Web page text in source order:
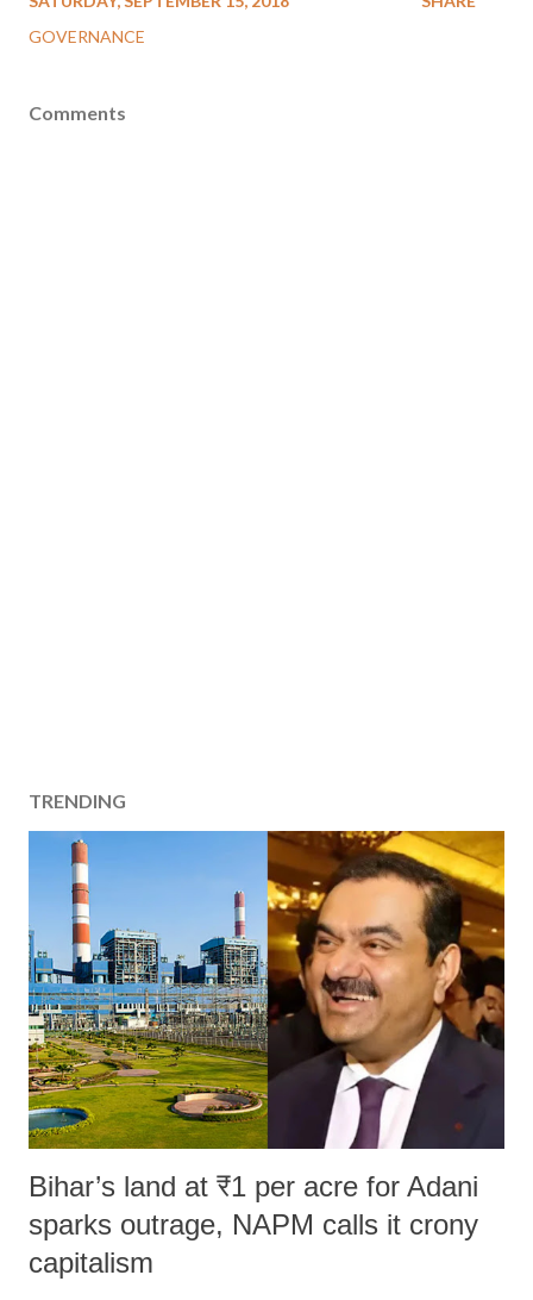
GOVERNANCE
Comments
TRENDING
Bihar’s land at ₹1 per acre for Adani
sparks outrage, NAPM calls it crony
capitalism